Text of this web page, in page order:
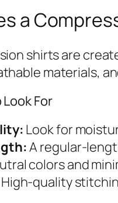
a
shirts are
materials,
For
Look for
A regular-
colors and
High-quality